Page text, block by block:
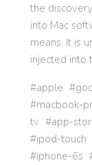
International
the
into Mac
means. It is
injected into
apple
macbook-
tv
app-
ipod-touch
iphone-6s